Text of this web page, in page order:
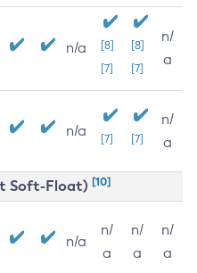
n/a
[8]
[7]
[8]
[7]
n/
a
n/a [7] [7]
n/
a
Soft-Float) [10]
n/a
n/
a
n/
a
n/
a